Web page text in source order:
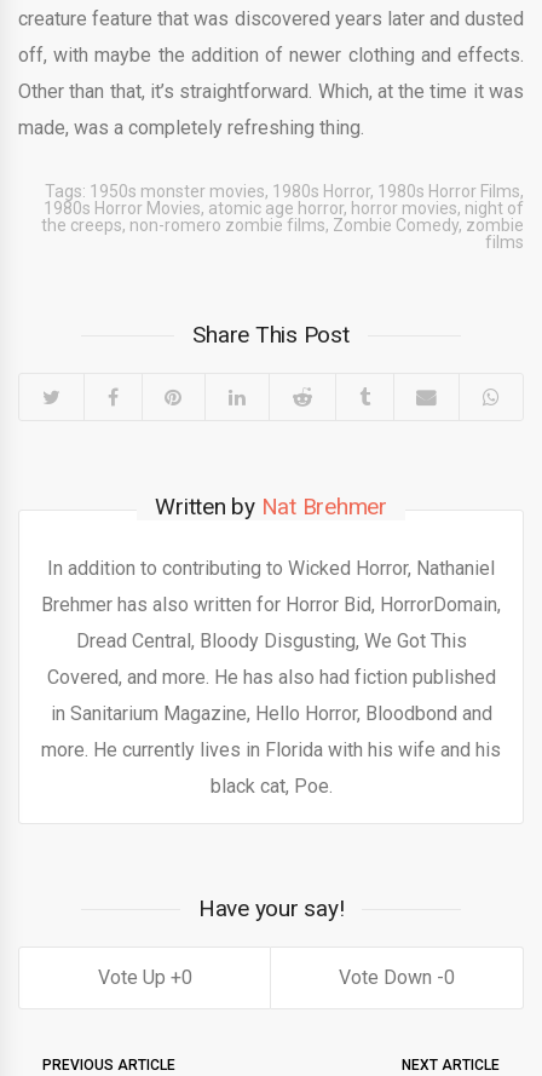
creature feature that was discovered years later and dusted
off, with maybe the addition of newer clothing and effects.
Other than that, it’s straightforward. Which, at the time it was
made, was a completely refreshing thing.
Tags: 1950s monster movies, 1980s Horror, 1980s Horror Films,
1980s Horror Movies, atomic age horror, horror movies, night of
the creeps, non-romero zombie films, Zombie Comedy, zombie
films
Share This Post
Written by Nat Brehmer
In addition to contributing to Wicked Horror, Nathaniel
Brehmer has also written for Horror Bid, HorrorDomain,
Dread Central, Bloody Disgusting, We Got This
Covered, and more. He has also had fiction published
in Sanitarium Magazine, Hello Horror, Bloodbond and
more. He currently lives in Florida with his wife and his
black cat, Poe.
Have your say!
0 0
PREVIOUS ARTICLE NEXT ARTICLE